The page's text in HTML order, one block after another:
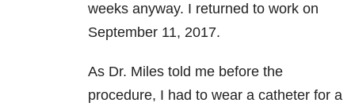
weeks anyway. I returned to work on
September 11, 2017.
As Dr. Miles told me before the
procedure, I had to wear a catheter for a